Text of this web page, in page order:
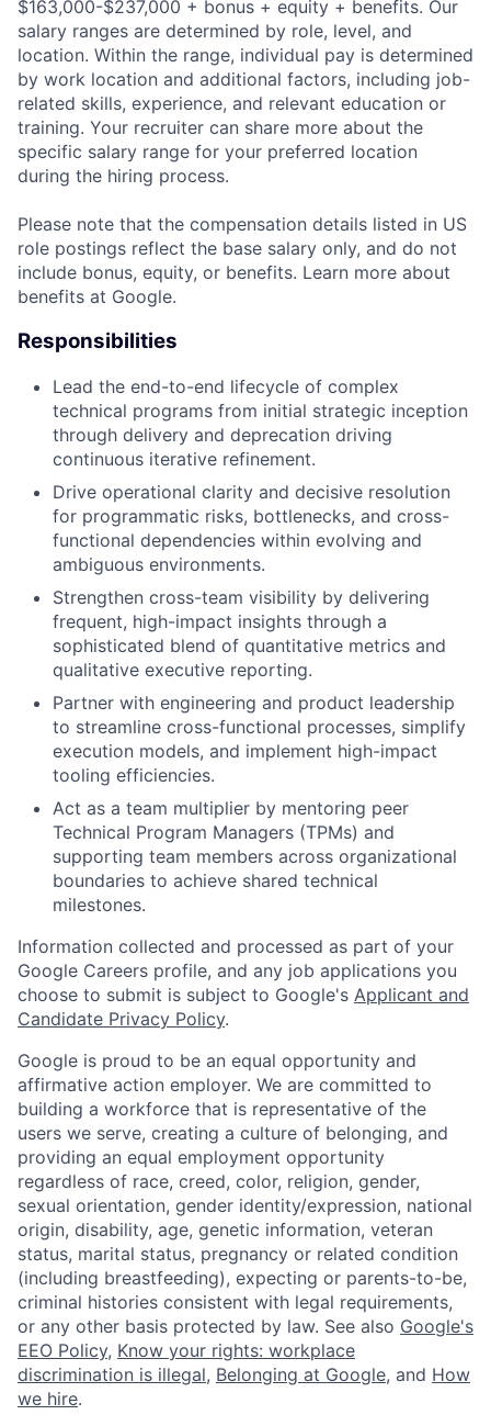
$163,000-$237,000 + bonus + equity + benefits. Our
salary ranges are determined by role, level, and
location. Within the range, individual pay is determined
by work location and additional factors, including job-
related skills, experience, and relevant education or
training. Your recruiter can share more about the
specific salary range for your preferred location
during the hiring process.
Please note that the compensation details listed in US
role postings reflect the base salary only, and do not
include bonus, equity, or benefits. Learn more about
benefits at Google.
Responsibilities
Lead the end-to-end lifecycle of complex
technical programs from initial strategic inception
through delivery and deprecation driving
continuous iterative refinement.
Drive operational clarity and decisive resolution
for programmatic risks, bottlenecks, and cross-
functional dependencies within evolving and
ambiguous environments.
Strengthen cross-team visibility by delivering
frequent, high-impact insights through a
sophisticated blend of quantitative metrics and
qualitative executive reporting.
Partner with engineering and product leadership
to streamline cross-functional processes, simplify
execution models, and implement high-impact
tooling efficiencies.
Act as a team multiplier by mentoring peer
Technical Program Managers (TPMs) and
supporting team members across organizational
boundaries to achieve shared technical
milestones.
Information collected and processed as part of your
Google Careers profile, and any job applications you
choose to submit is subject to Google's Applicant and
Candidate Privacy Policy.
Google is proud to be an equal opportunity and
affirmative action employer. We are committed to
building a workforce that is representative of the
users we serve, creating a culture of belonging, and
providing an equal employment opportunity
regardless of race, creed, color, religion, gender,
sexual orientation, gender identity/expression, national
origin, disability, age, genetic information, veteran
status, marital status, pregnancy or related condition
(including breastfeeding), expecting or parents-to-be,
criminal histories consistent with legal requirements,
or any other basis protected by law. See also Google's
EEO Policy, Know your rights: workplace
discrimination is illegal, Belonging at Google, and How
we hire.